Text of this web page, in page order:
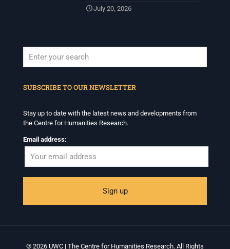
July 20, 2026
SUBSCRIBE TO OUR NEWSLETTER
Stay up to date with the latest news and developments from
the Centre for Humanities Research.
Email address:
© 2026 UWC | The Centre for Humanities Research. All Rights